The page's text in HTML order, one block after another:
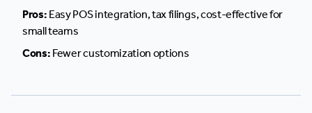
Pros: Easy POS integration, tax filings, cost-effective for
small teams
Cons: Fewer customization options